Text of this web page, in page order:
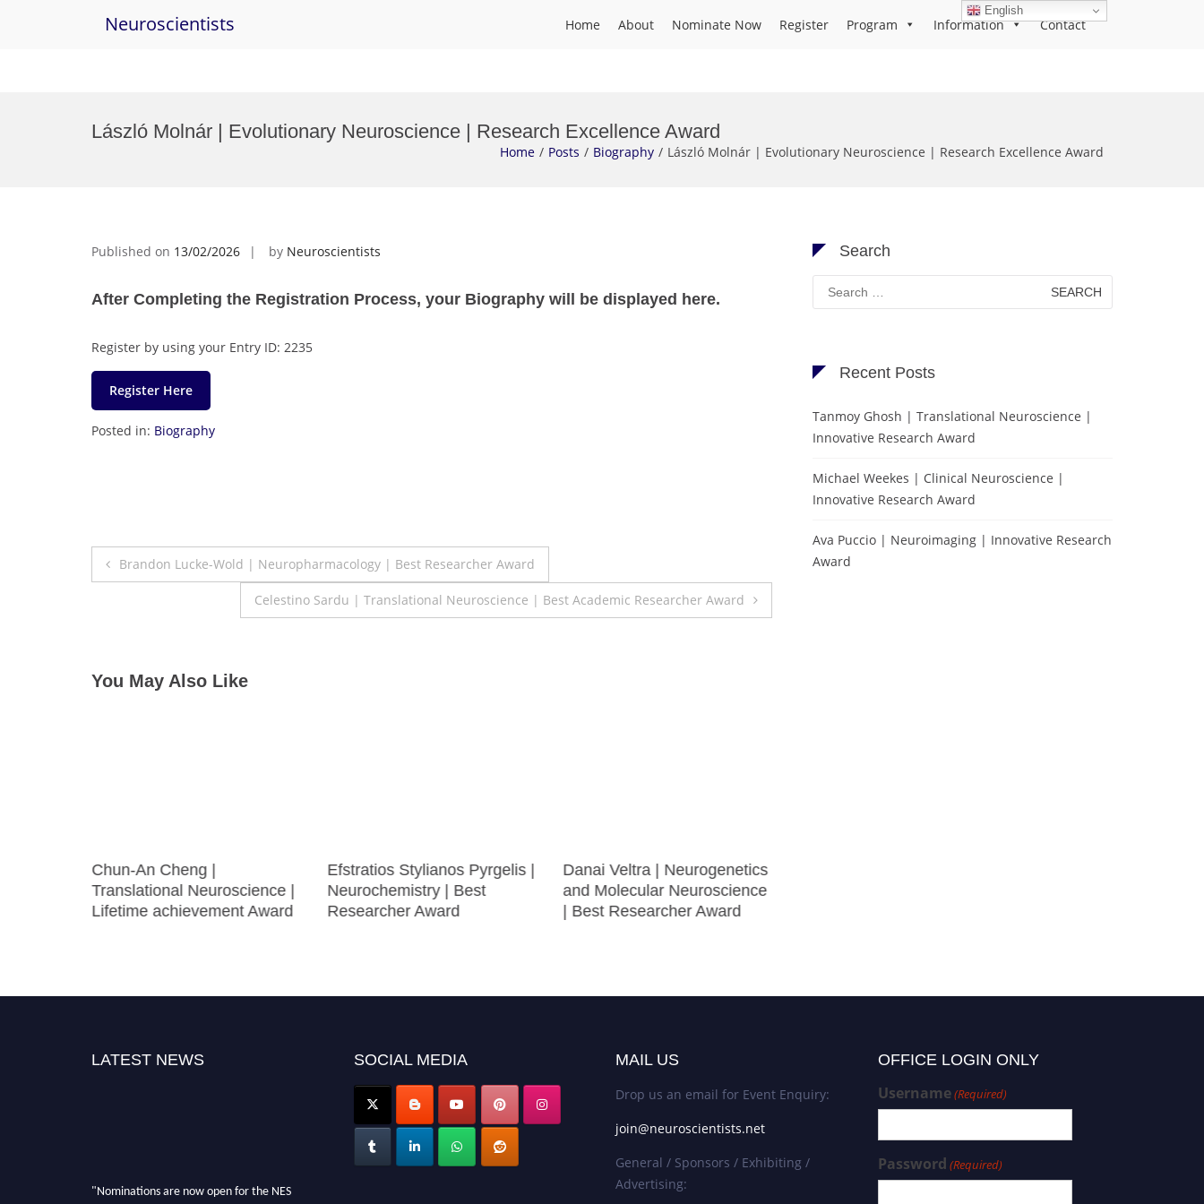
Neuroscientists Home About Nominate Now Register Program Information Contact
László Molnár | Evolutionary Neuroscience | Research Excellence Award
Home Posts Biography László Molnár | Evolutionary Neuroscience | Research Excellence Award
Published on 13/02/2026 by Neuroscientists
After Completing the Registration Process, your Biography will be displayed here.
Register by using your Entry ID: 2235
Register Here
Posted in: Biography
Post
Brandon Lucke-Wold | Neuropharmacology | Best Researcher Award
Celestino Sardu | Translational Neuroscience | Best Academic Researcher Award
You May Also Like
Chun-An Cheng |
Translational Neuroscience |
Lifetime achievement Award
Efstratios Stylianos Pyrgelis |
Neurochemistry | Best
Researcher Award
Danai Veltra | Neurogenetics
and Molecular Neuroscience
| Best Researcher Award
Search
Search
for:
Recent Posts
Tanmoy Ghosh | Translational Neuroscience |
Innovative Research Award
Michael Weekes | Clinical Neuroscience |
Innovative Research Award
Ava Puccio | Neuroimaging | Innovative Research
Award
LATEST NEWS
"Nominations are now open for the NES
SOCIAL MEDIA MAIL US
Drop us an email for Event Enquiry:
join@neuroscientists.net
General / Sponsors / Exhibiting /
Advertising:
OFFICE LOGIN ONLY
Username(Required)
Password (Required)
English